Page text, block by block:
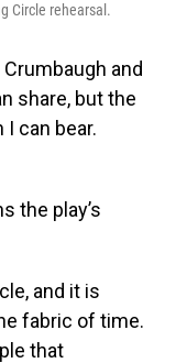
Circle rehearsal.
and
share, but the
I can bear.
the play’s
and it is
fabric of time.
that